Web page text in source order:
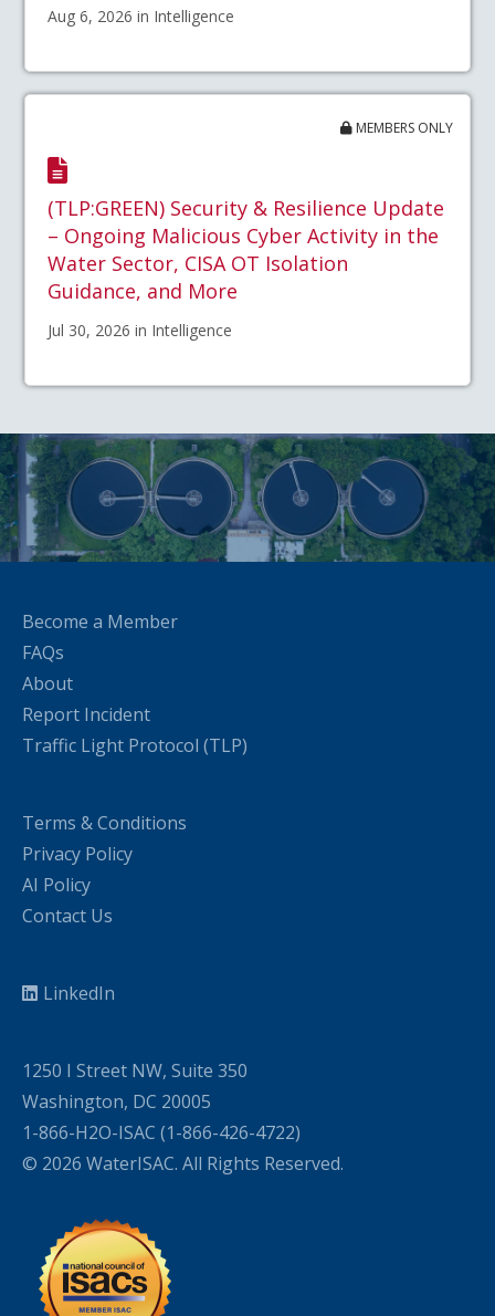
Aug 6, 2026 in Intelligence
MEMBERS ONLY
(TLP:GREEN) Security & Resilience Update
– Ongoing Malicious Cyber Activity in the
Water Sector, CISA OT Isolation
Guidance, and More
Jul 30, 2026 in Intelligence
Become a Member
FAQs
About
Report Incident
Traffic Light Protocol (TLP)
Terms & Conditions
Privacy Policy
AI Policy
Contact Us
LinkedIn
1250 I Street NW, Suite 350
Washington, DC 20005
1-866-H2O-ISAC (1-866-426-4722)
© 2026 WaterISAC. All Rights Reserved.